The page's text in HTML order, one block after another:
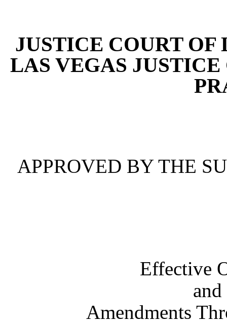
JUSTICE COURT
LAS VEGAS
APPROVED BY THE
Effective
Amendments